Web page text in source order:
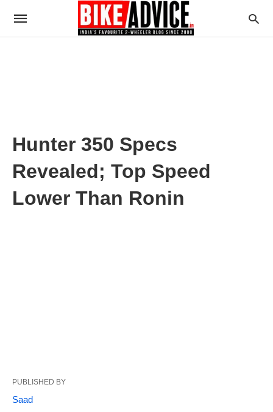
Hunter 350 Specs
Revealed; Top Speed
Lower Than Ronin
PUBLISHED BY
Saad